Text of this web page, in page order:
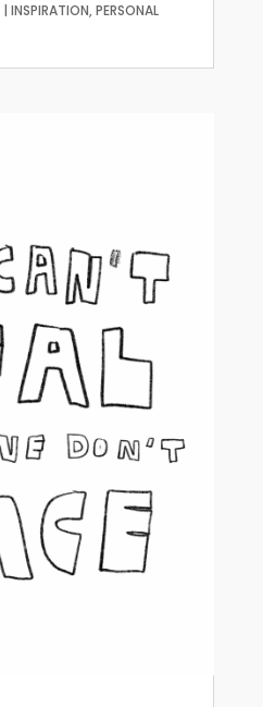
| INSPIRATION,PERSONAL